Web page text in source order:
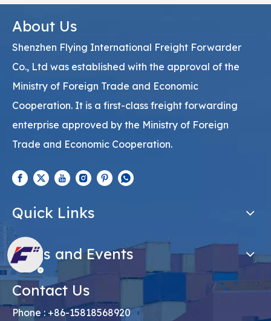
Provider
About Us
Shenzhen Flying International Freight Forwarder
Co., Ltd was established with the approval of the
Ministry of Foreign Trade and Economic
Cooperation. It is a first-class freight forwarding
enterprise approved by the Ministry of Foreign
Trade and Economic Cooperation.
Quick Links
News and Events
Contact Us
Phone : +86-15818568920